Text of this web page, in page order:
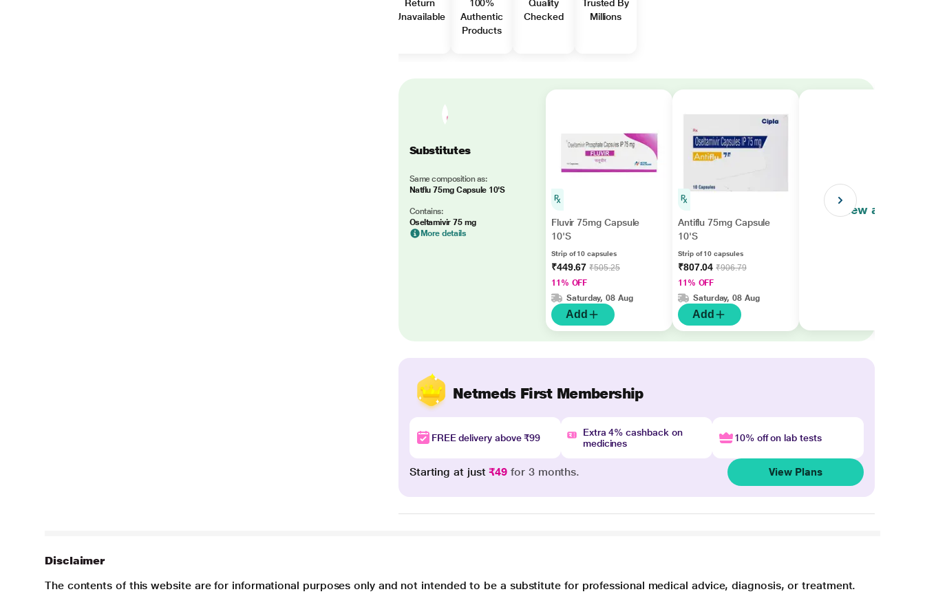
Return
Unavailable
100%
Authentic
Products
Quality
Checked
Trusted By
Millions
Substitutes
Same composition as:
Natflu 75mg Capsule 10'S
Contains:
Oseltamivir 75 mg
More details
Fluvir 75mg Capsule
10'S
Strip of 10 capsules
₹449.67₹505.25
11% OFF
Saturday, 08 Aug
Add
Antiflu 75mg Capsule
10'S
Strip of 10 capsules
₹807.04₹906.79
11% OFF
Saturday, 08 Aug
Add
View all
Netmeds First Membership
FREE delivery above ₹99
Extra 4% cashback on
medicines
10% off on lab tests
Starting at just₹49 for 3 months. View Plans
Disclaimer
The contents of this website are for informational purposes only and not intended to be a substitute for professional medical advice, diagnosis, or treatment.